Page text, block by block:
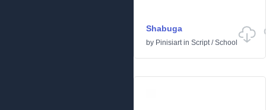
Shabuga
by Pinisiartin Script/School